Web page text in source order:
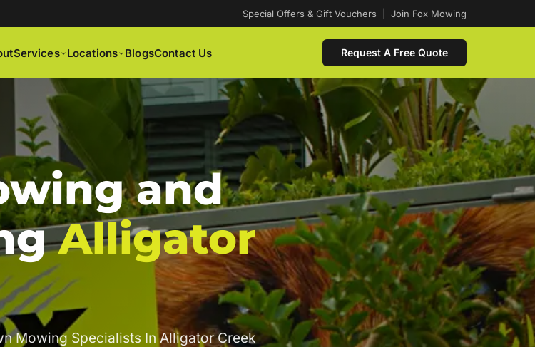
Special Offers & Gift Vouchers Join Fox Mowing
Services Locations BlogsContact Us Request A Free Quote
and
Alligator
Mowing Specialists In Alligator Creek